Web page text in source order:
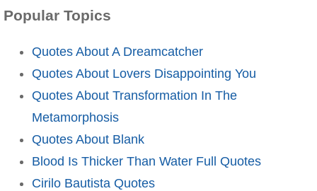
Popular Topics
Quotes About A Dreamcatcher
Quotes About Lovers Disappointing You
Quotes About Transformation In The
Metamorphosis
Quotes About Blank
Blood Is Thicker Than Water Full Quotes
Cirilo Bautista Quotes